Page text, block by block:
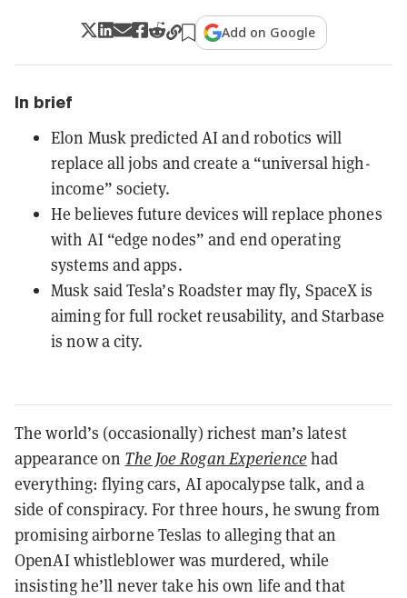
Add on Google
In brief
Elon Musk predicted AI and robotics will
replace all jobs and create a “universal high-
income” society.
He believes future devices will replace phones
with AI “edge nodes” and end operating
systems and apps.
Musk said Tesla’s Roadster may fly, SpaceX is
aiming for full rocket reusability, and Starbase
is now a city.
The world’s (occasionally) richest man’s latest
appearance on The Joe Rogan Experiencehad
everything: flying cars, AI apocalypse talk, and a
side of conspiracy. For three hours, he swung from
promising airborne Teslas to alleging that an
OpenAI whistleblower was murdered, while
insisting he’ll never take his own life and that